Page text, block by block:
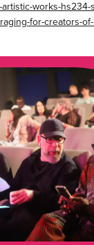
works-
for-creators-